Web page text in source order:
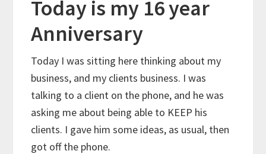
Today is my 16 year
Anniversary
Today I was sitting here thinking about my
business, and my clients business. I was
talking to a client on the phone, and he was
asking me about being able to KEEP his
clients. I gave him some ideas, as usual, then
got off the phone.